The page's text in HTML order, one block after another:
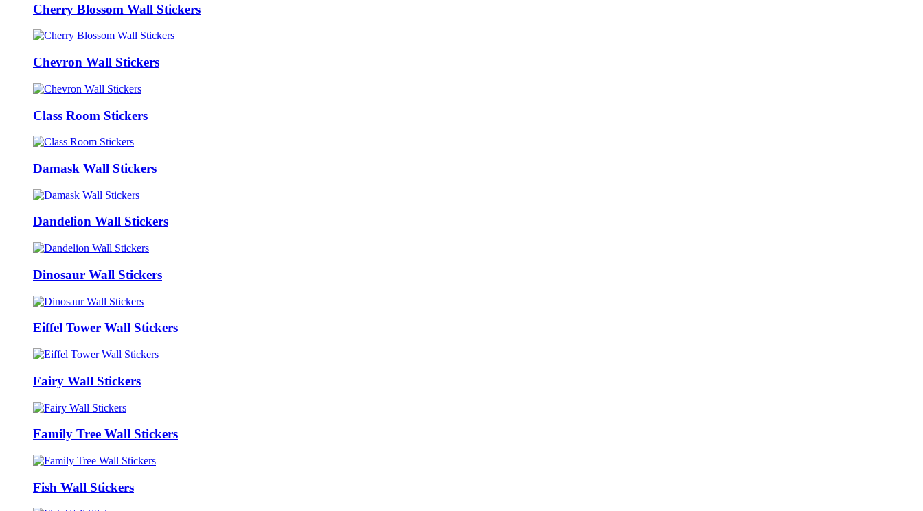
Cherry Blossom Wall Stickers
Chevron Wall Stickers
Class Room Stickers
Damask Wall Stickers
Dandelion Wall Stickers
Dinosaur Wall Stickers
Eiffel Tower Wall Stickers
Fairy Wall Stickers
Family Tree Wall Stickers
Fish Wall Stickers